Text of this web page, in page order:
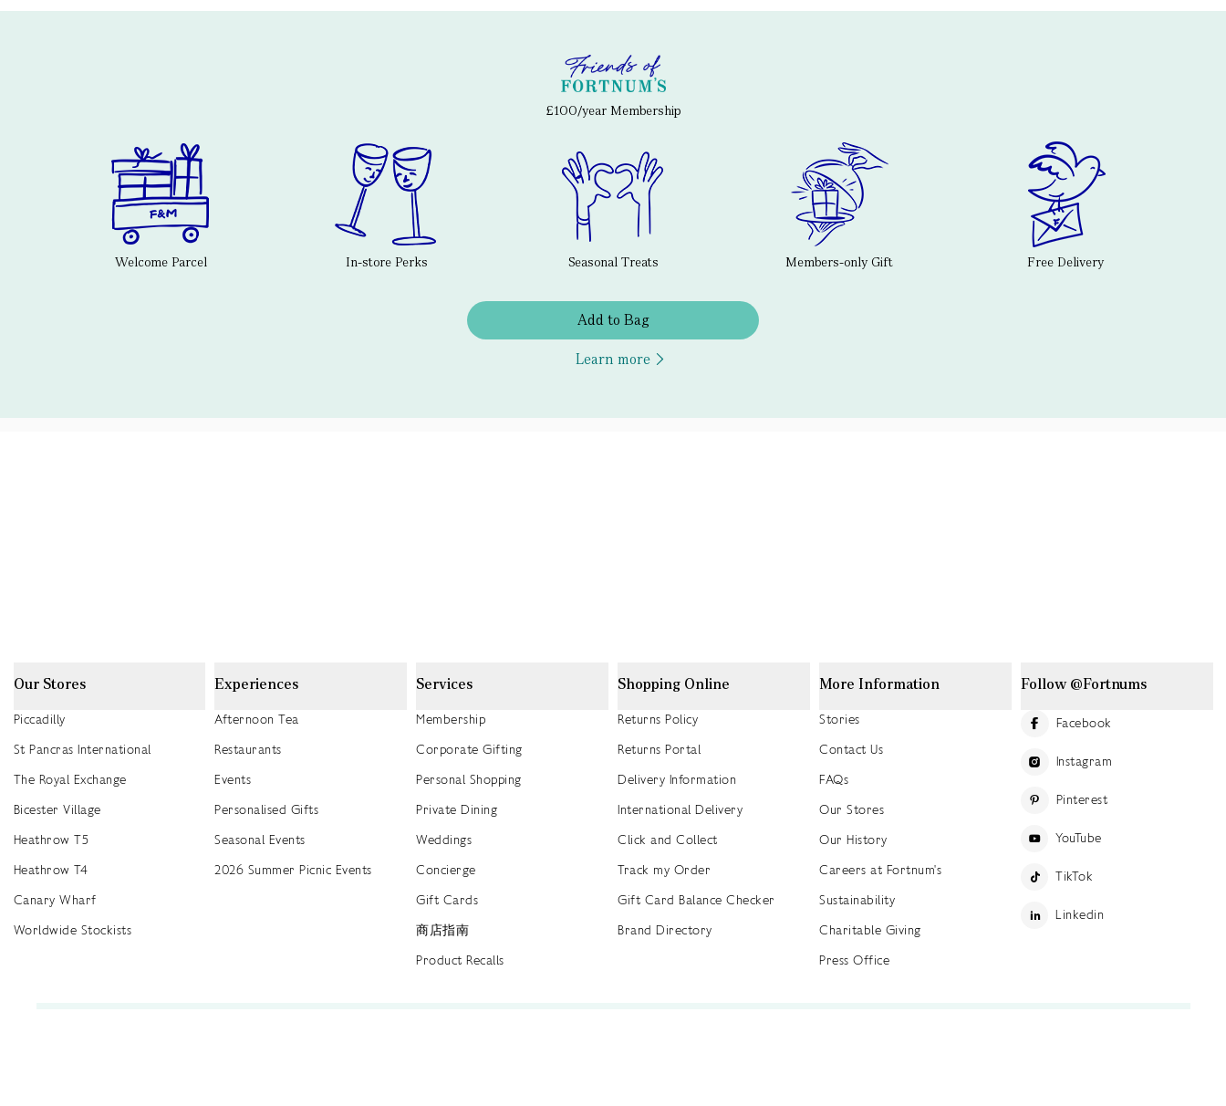
£100/year Membership
Welcome Parcel In-store Perks Seasonal Treats Members-only Gift Free Delivery
Add to Bag
Learn more
Our Stores
Piccadilly
St Pancras International
The Royal Exchange
Bicester Village
Heathrow T5
Heathrow T4
Canary Wharf
Worldwide Stockists
Experiences
Afternoon Tea
Restaurants
Events
Personalised Gifts
Seasonal Events
2026 Summer Picnic Events
Services
Membership
Corporate Gifting
Personal Shopping
Private Dining
Weddings
Concierge
Gift Cards
商店指南
Product Recalls
Shopping Online
Returns Policy
Returns Portal
Delivery Information
International Delivery
Click and Collect
Track my Order
Gift Card Balance Checker
Brand Directory
More Information
Stories
Contact Us
FAQs
Our Stores
Our History
Careers at Fortnum's
Sustainability
Charitable Giving
Press Office
Follow @Fortnums
Facebook
Instagram
Pinterest
YouTube
TikTok
Linkedin